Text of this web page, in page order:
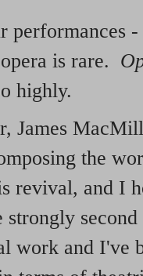
performances
is rare.
highly.
James
the
revival, and I
strongly
work and I've